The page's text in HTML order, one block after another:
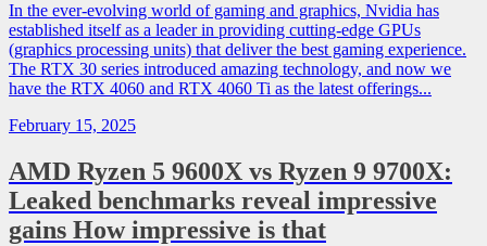
In the ever-evolving world of gaming and graphics, Nvidia has
established itself as a leader in providing cutting-edge GPUs
(graphics processing units) that deliver the best gaming experience.
The RTX 30 series introduced amazing technology, and now we
have the RTX 4060 and RTX 4060 Ti as the latest offerings...
February 15, 2025
AMD Ryzen 5 9600X vs Ryzen 9 9700X:
Leaked benchmarks reveal impressive
gains How impressive is that